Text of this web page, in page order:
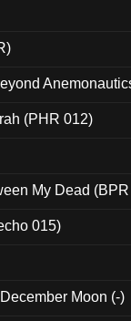
(PHR 012)
My Dead
015)
Moon (-)